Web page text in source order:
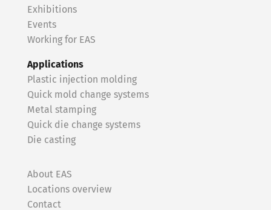
Exhibitions
Events
Working for EAS
Applications
Plastic injection molding
Quick mold change systems
Metal stamping
Quick die change systems
Die casting
About EAS
Locations overview
Contact